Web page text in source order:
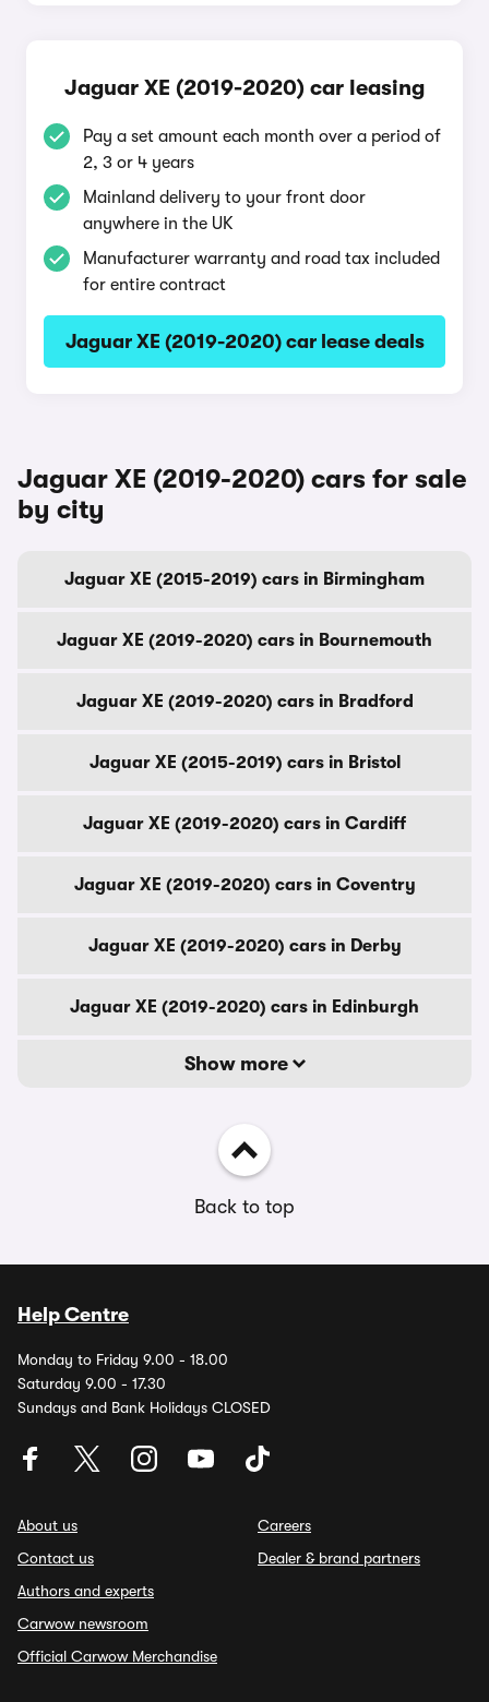
Jaguar XE (2019-2020) car leasing
Pay a set amount each month over a period of
2, 3 or 4 years
Mainland delivery to your front door
anywhere in the UK
Manufacturer warranty and road tax included
for entire contract
Jaguar XE (2019-2020) car lease deals
Jaguar XE (2019-2020) cars for sale
by city
Jaguar XE (2015-2019) cars in Birmingham
Jaguar XE (2019-2020) cars in Bournemouth
Jaguar XE (2019-2020) cars in Bradford
Jaguar XE (2015-2019) cars in Bristol
Jaguar XE (2019-2020) cars in Cardiff
Jaguar XE (2019-2020) cars in Coventry
Jaguar XE (2019-2020) cars in Derby
Jaguar XE (2019-2020) cars in Edinburgh
Show more
Back to top
Help Centre
Monday to Friday 9.00 - 18.00
Saturday 9.00 - 17.30
Sundays and Bank Holidays CLOSED
About us
Contact us
Authors and experts
Carwow newsroom
Official Carwow Merchandise
Careers
Dealer & brand partners